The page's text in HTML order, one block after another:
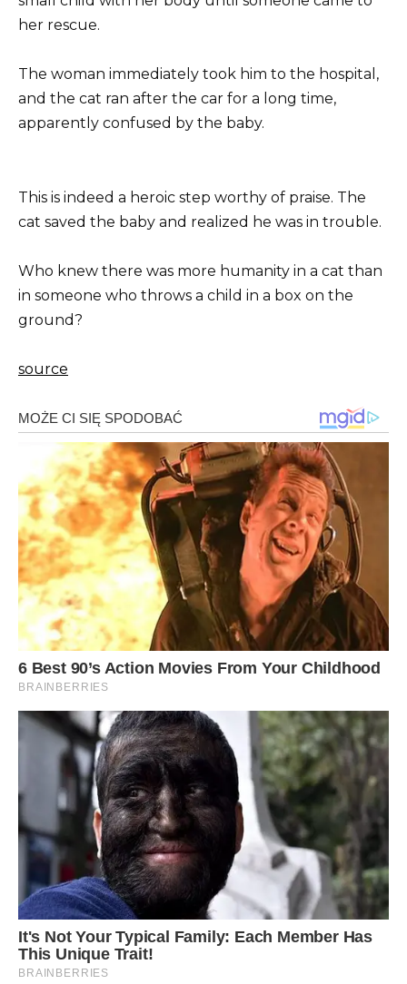
her rescue.
The woman immediately took him to the hospital,
and the cat ran after the car for a long time,
apparently confused by the baby.
This is indeed a heroic step worthy of praise. The
cat saved the baby and realized he was in trouble.
Who knew there was more humanity in a cat than
in someone who throws a child in a box on the
ground?
source